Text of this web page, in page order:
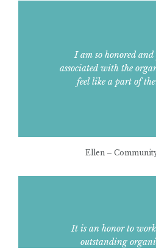
I am so honored and
associated with the
feel like a part of
Ellen –
It is an honor to
outstanding